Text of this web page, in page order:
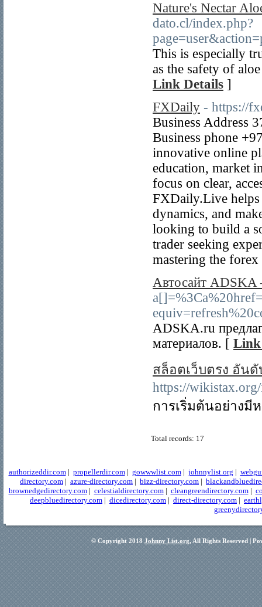
Nature's Nectar
dato.cl/index.php?
This is especially
as the safety of
Link Details ]
FXDaily - https://
Business Address
Business phone
innovative online
education, market
focus on clear,
FXDaily.Live helps
dynamics, and
looking to build a
trader seeking
mastering the
Автосайт ADSKA
ADSKA.ru
материалов. [ Link
สล็อตเว็บตรง อัน
https://
การเริ่มต้นอย่างมี
Total records: 17
authorizeddir.com| propellerdir.com| gowwwlist.com| johnnylist.org |
directory.com | azure-directory.com | bizz-directory.com |
brownedgedirectory.com| celestialdirectory.com| cleangreendirectory.com|
deepbluedirectory.com | dicedirectory.com | direct-directory.com |
© Copyright 2018 Johnny List.org, All Rights Reserved |